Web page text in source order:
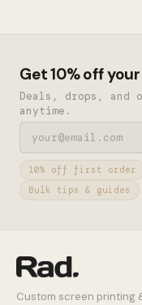
Get 10% off
Deals, drops, and
anytime.
10% off first order
Bulk tips & guides
Custom screen printing